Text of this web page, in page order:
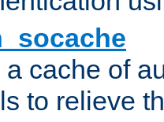
a cache of
to relieve